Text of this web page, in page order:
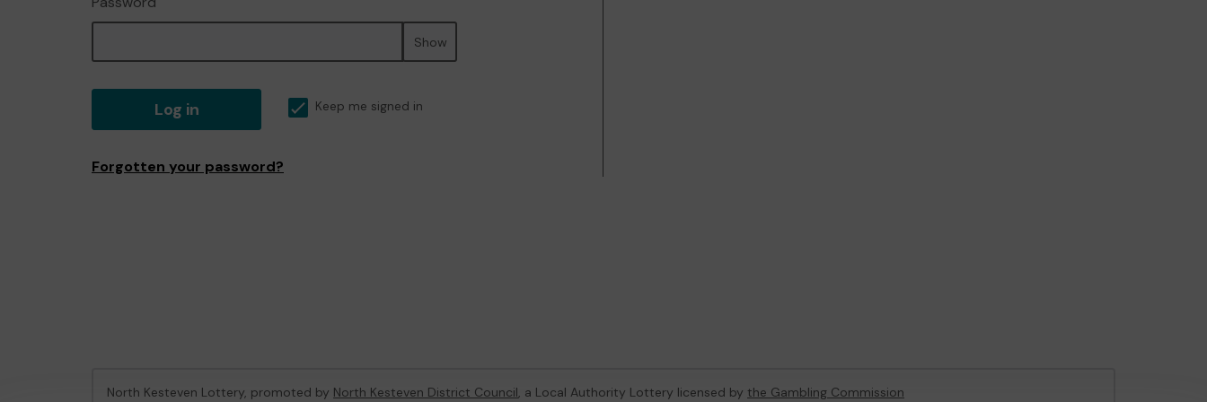
Show
Log in Keep me signed in
Forgotten your password?
North Kesteven Lottery, promoted by North Kesteven District Council, a Local Authority Lottery licensed by the Gambling Commission